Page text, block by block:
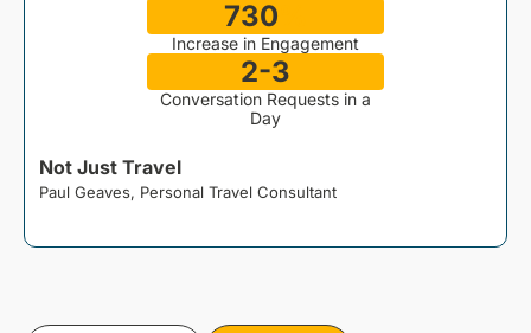
730
Increase in Engagement
2-3
Conversation Requests in a
Day
Not Just Travel
Paul Geaves, Personal Travel Consultant